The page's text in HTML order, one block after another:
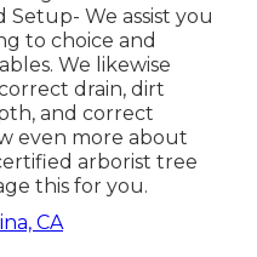
We assist you
to choice and
We likewise
drain, dirt
and correct
even more about
arborist tree
this for you.
CA